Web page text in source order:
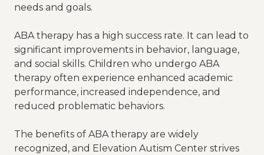
needs and goals.
ABA therapy has a high success rate. It can lead to
significant improvements in behavior, language,
and social skills. Children who undergo ABA
therapy often experience enhanced academic
performance, increased independence, and
reduced problematic behaviors.
The benefits of ABA therapy are widely
recognized, and Elevation Autism Center strives